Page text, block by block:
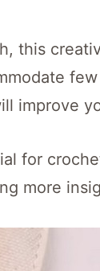
this
improve
for
more